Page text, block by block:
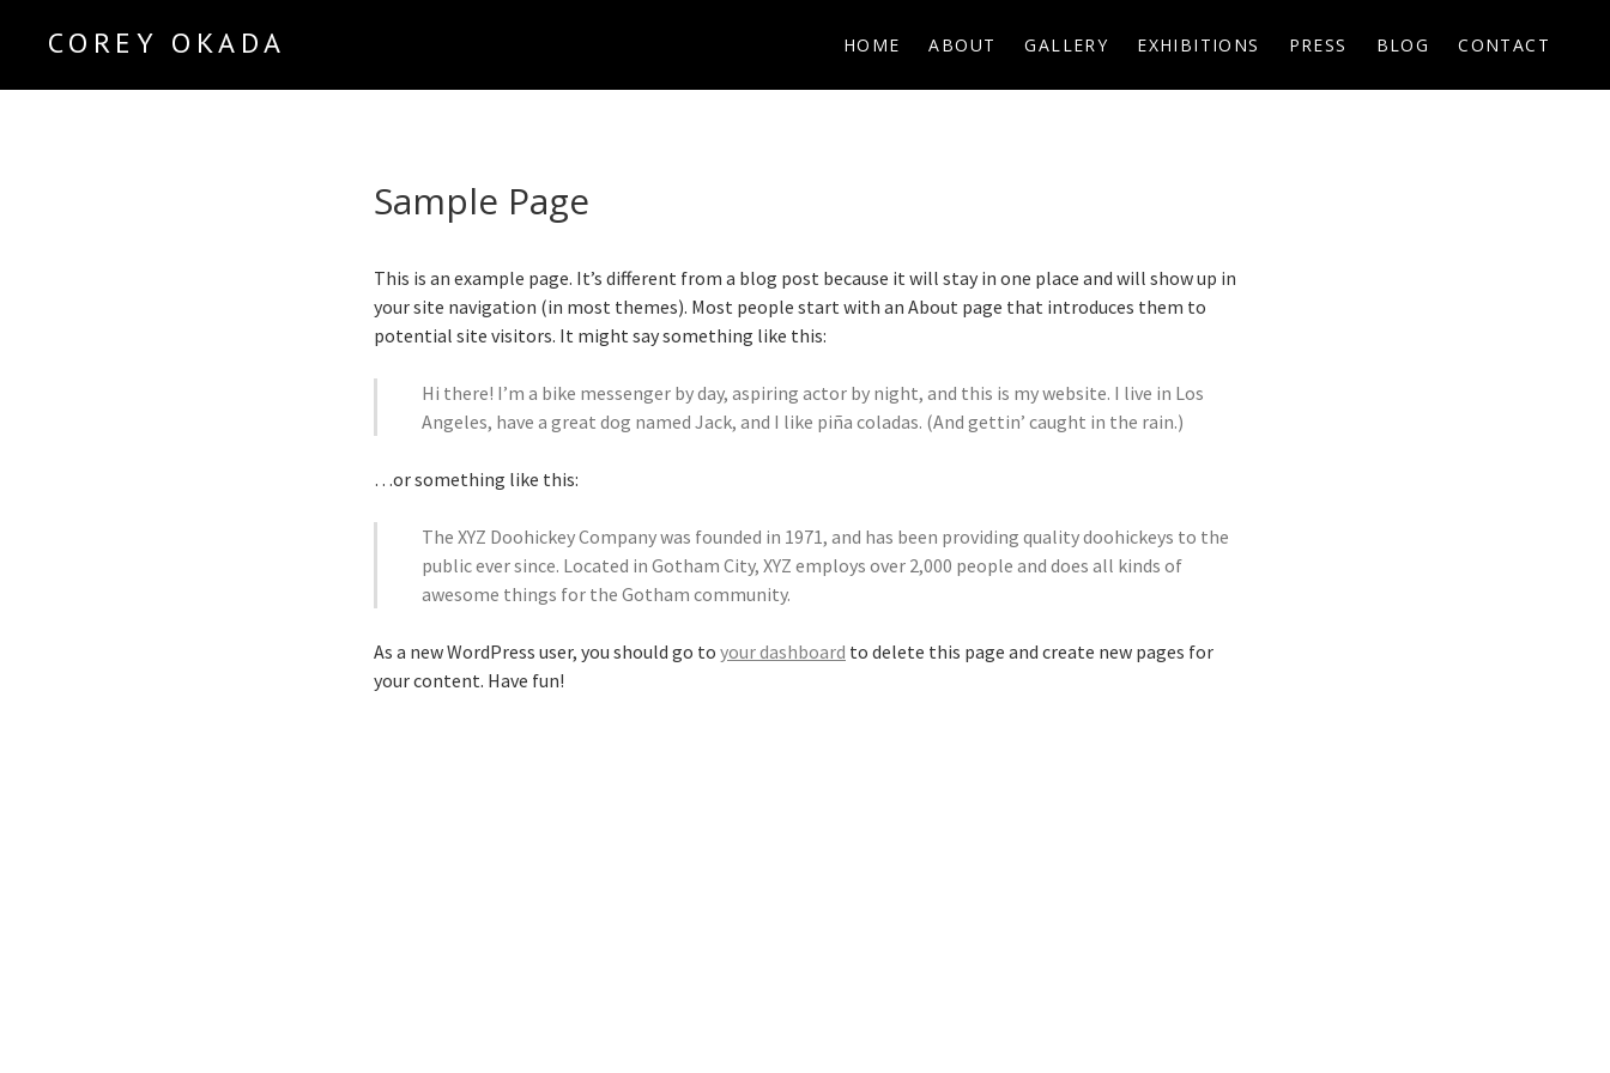
COREY OKADA HOME ABOUT GALLERY EXHIBITIONS PRESS BLOG CONTACT
Sample Page
This is an example page. It’s different from a blog post because it will stay in one place and will show up in
your site navigation (in most themes). Most people start with an About page that introduces them to
potential site visitors. It might say something like this:
Hi there! I’m a bike messenger by day, aspiring actor by night, and this is my website. I live in Los
Angeles, have a great dog named Jack, and I like piña coladas. (And gettin’ caught in the rain.)
…or something like this:
The XYZ Doohickey Company was founded in 1971, and has been providing quality doohickeys to the
public ever since. Located in Gotham City, XYZ employs over 2,000 people and does all kinds of
awesome things for the Gotham community.
As a new WordPress user, you should go to your dashboard to delete this page and create new pages for
your content. Have fun!